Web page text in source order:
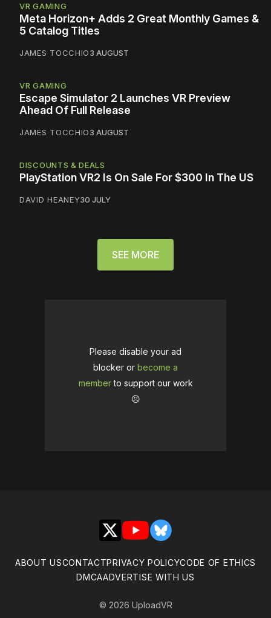
VR GAMING
Meta Horizon+ Adds 2 Great Monthly Games &
5 Catalog Titles
JAMES TOCCHIO3 AUGUST
VR GAMING
Escape Simulator 2 Launches VR Preview
Ahead Of Full Release
JAMES TOCCHIO3 AUGUST
DISCOUNTS & DEALS
PlayStation VR2 Is On Sale For $300 In The US
DAVID HEANEY30 JULY
SEE MORE
Please disable your ad
blocker or become a
memberto support our work
☹️
X YouTubeBluesky
ABOUT USCONTACTPRIVACY POLICYCODE OF ETHICS
DMCAADVERTISE WITH US
© 2026 UploadVR